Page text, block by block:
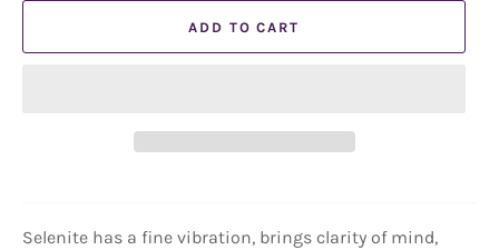
ADD TO CART
Selenite has a fine vibration, brings clarity of mind,